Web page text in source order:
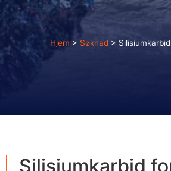
Hjem> Søknad>
Silisiumkarbid